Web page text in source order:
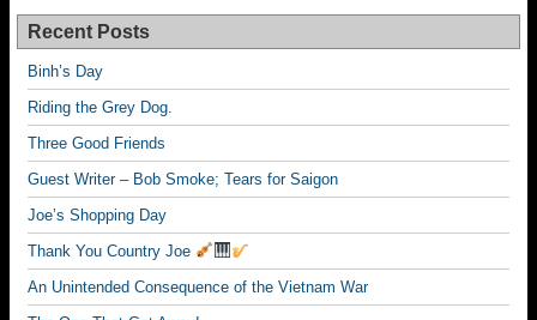
Recent Posts
Binh’s Day
Riding the Grey Dog.
Three Good Friends
Guest Writer – Bob Smoke; Tears for Saigon
Joe’s Shopping Day
Thank You Country Joe
An Unintended Consequence of the Vietnam War